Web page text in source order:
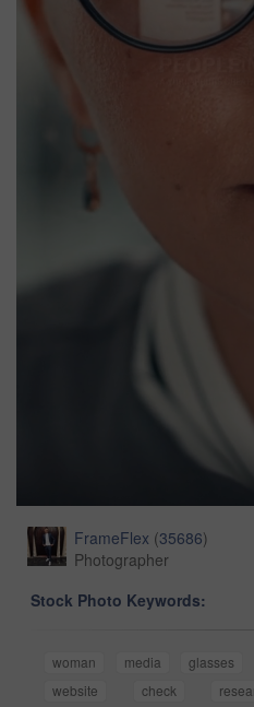
FrameFlex (35686)
Photographer
Stock Photo Keywords:
woman media glasses
website
check